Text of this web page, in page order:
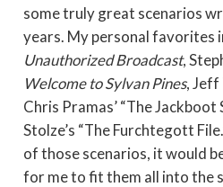
some truly great scenarios
years. My personal favorites
Unauthorized Broadcast,
Welcome to Sylvan Pines, Jeff
Chris Pramas’ “The Jackboot
Stolze’s “The Furchtegott
of those scenarios, it would
for me to fit them all into the